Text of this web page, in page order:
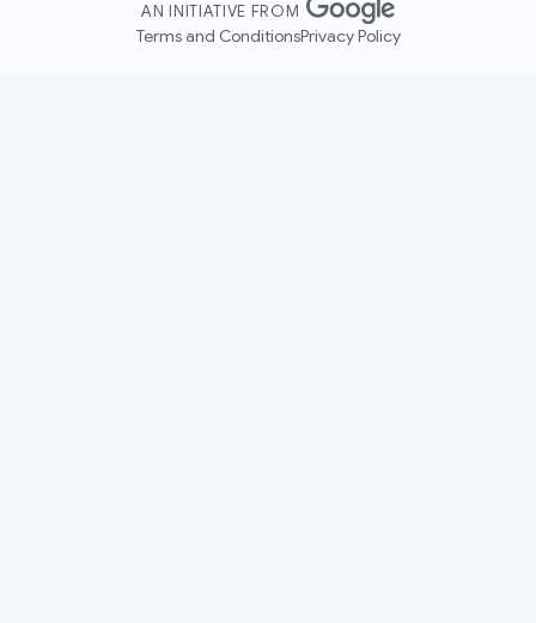
AN INITIATIVE FROM
Terms and ConditionsPrivacy Policy